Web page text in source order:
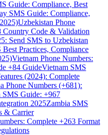
Guide: Compliance, Best
SMS Guide: Compliance,
Uzbekistan Phone
Country Code & Validation
Send SMS to Uzbekistan
Best Practices, Compliance
Vietnam Phone Numbers:
+84 GuideVietnam SMS
(2024): Complete
Phone Numbers (+681):
SMS Guide: +967
2025Zambia SMS
& Carrier
Complete +263 Format